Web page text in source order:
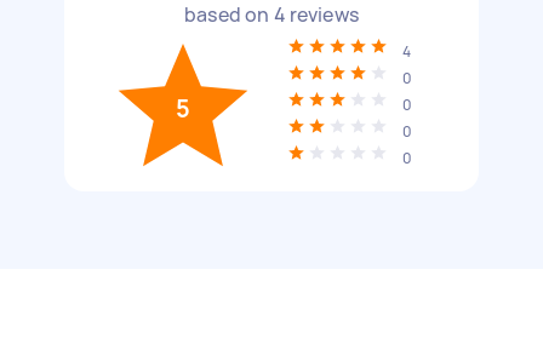
based on 4 reviews
5
4
0
0
0
0